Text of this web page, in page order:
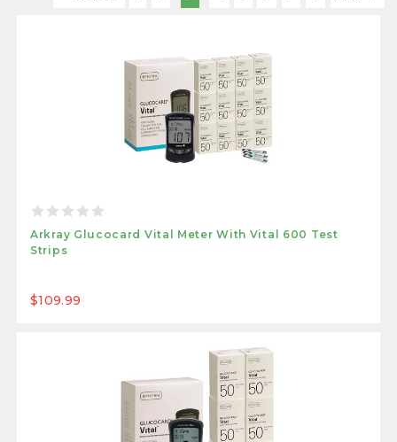
Arkray Glucocard Vital Meter With Vital 600 Test
Strips
$109.99